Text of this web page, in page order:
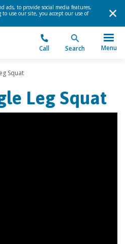
ads, to provide social media features,
use our site, you accept our use of
Call Search Menu
Squat
Leg Squat